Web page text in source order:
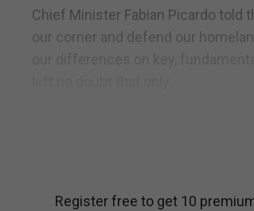
Chief Minister Fabian Picardo told
our corner and defend our
our differences on key,
Register free to get 10